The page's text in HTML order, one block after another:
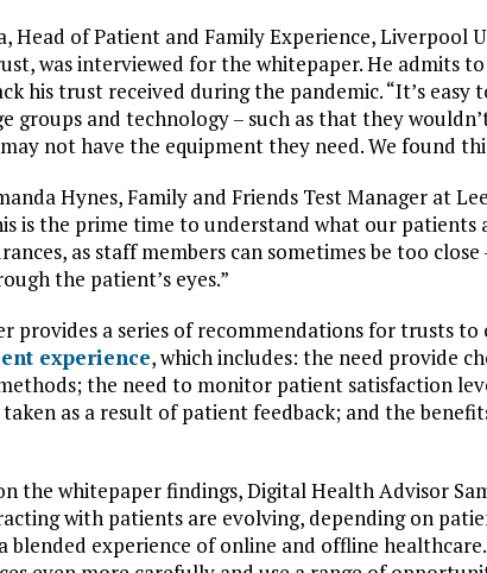
Head of Patient and Family Experience, Liverpool
was interviewed for the whitepaper. He admits
his trust received during the pandemic. “It’s easy
groups and technology – such as that they
not have the equipment they need. We found
Hynes, Family and Friends Test Manager at
is the prime time to understand what our patients
as staff members can sometimes be too close
the patient’s eyes.”
provides a series of recommendations for trusts
experience, which includes: the need provide
the need to monitor patient satisfaction
as a result of patient feedback; and the
the whitepaper findings, Digital Health Advisor
with patients are evolving, depending on
blended experience of online and offline